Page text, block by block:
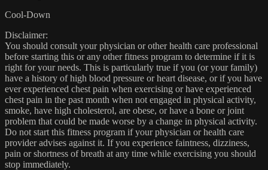
Cool-Down
Disclaimer:
You should consult your physician or other health care professional
before starting this or any other fitness program to determine if it is
right for your needs. This is particularly true if you (or your family)
have a history of high blood pressure or heart disease, or if you have
ever experienced chest pain when exercising or have experienced
chest pain in the past month when not engaged in physical activity,
smoke, have high cholesterol, are obese, or have a bone or joint
problem that could be made worse by a change in physical activity.
Do not start this fitness program if your physician or health care
provider advises against it. If you experience faintness, dizziness,
pain or shortness of breath at any time while exercising you should
stop immediately.